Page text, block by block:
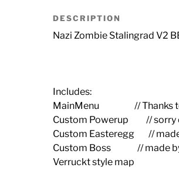
DESCRIPTION
Nazi Zombie Stalingrad V2
Includes:
MainMenu // Thanks to
Custom Powerup // sorry
Custom Easteregg //
Custom Boss // made by
Verruckt style map